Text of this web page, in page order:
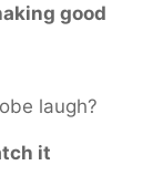
good
laugh?
it